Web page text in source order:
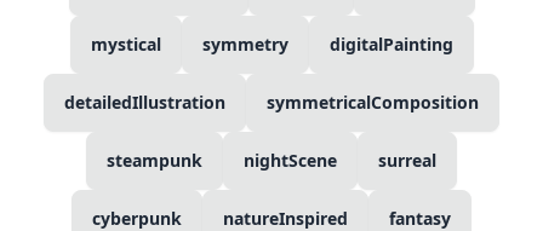
mystical symmetry digitalPainting
detailedIllustration symmetricalComposition
steampunk nightScene surreal
cyberpunk natureInspired fantasy